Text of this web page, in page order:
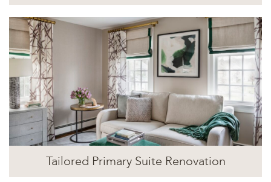
Tailored Primary Suite Renovation